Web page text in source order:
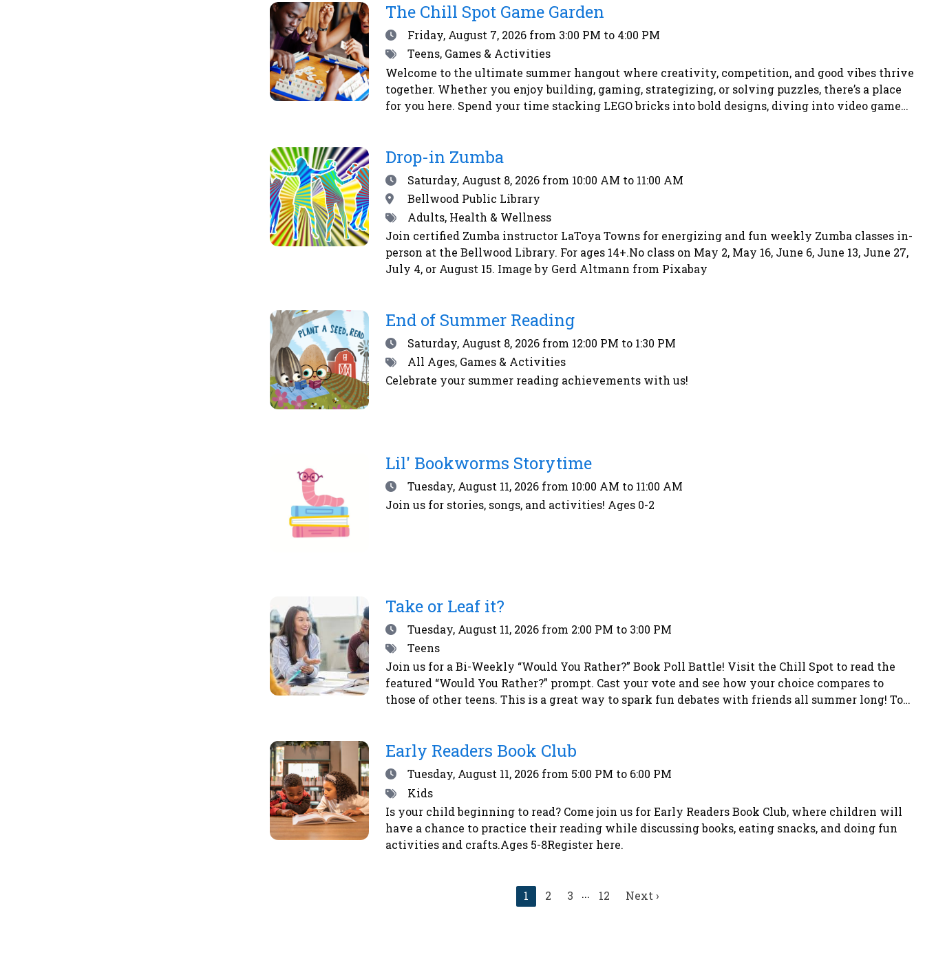
The Chill Spot Game Garden
DateFriday, August 7, 2026 from 3:00 PM to 4:00 PM
TagsTeens, Games & Activities
Welcome to the ultimate summer hangout where creativity, competition, and good vibes thrive
together. Whether you enjoy building, gaming, strategizing, or solving puzzles, there’s a place
for you here. Spend your time stacking LEGO bricks into bold designs, diving into video game
Drop-in Zumba
DateSaturday, August 8, 2026 from 10:00 AM to 11:00 AM
Location
Bellwood Public Library
TagsAdults, Health & Wellness
Join certified Zumba instructor LaToya Towns for energizing and fun weekly Zumba classes in-
person at the Bellwood Library. For ages 14+.No class on May 2, May 16, June 6, June 13, June 27,
July 4, or August 15. Image by Gerd Altmann from Pixabay
End of Summer Reading
DateSaturday, August 8, 2026 from 12:00 PM to 1:30 PM
TagsAll Ages, Games & Activities
Celebrate your summer reading achievements with us!
Lil' Bookworms Storytime
DateTuesday, August 11, 2026 from 10:00 AM to 11:00 AM
Join us for stories, songs, and activities! Ages 0-2
Take or Leaf it?
DateTuesday, August 11, 2026 from 2:00 PM to 3:00 PM
TagsTeens
Join us for a Bi-Weekly “Would You Rather?” Book Poll Battle! Visit the Chill Spot to read the
featured “Would You Rather?” prompt. Cast your vote and see how your choice compares to
those of other teens. This is a great way to spark fun debates with friends all summer long! To
Early Readers Book Club
DateTuesday, August 11, 2026 from 5:00 PM to 6:00 PM
TagsKids
Is your child beginning to read? Come join us for Early Readers Book Club, where children will
have a chance to practice their reading while discussing books, eating snacks, and doing fun
activities and crafts.Ages 5-8Register here.
Current
1 2 3 ... 12
Next
Next ›